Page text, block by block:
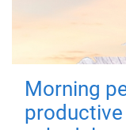
Morning